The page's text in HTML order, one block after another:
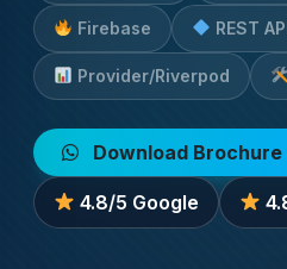
Firebase REST
Provider/Riverpod
Download
4.8/5 Google